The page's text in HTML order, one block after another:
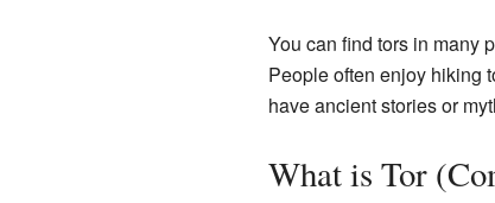
You can find tors in many
People often enjoy hiking
have ancient stories or
What is Tor